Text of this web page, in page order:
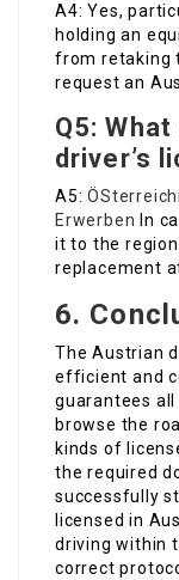
A4: Yes,
holding an
from retaking
request an
Q5:
driver’s
A5:
Erwerben In
it to the
replacement
6.
The Austrian
efficient and
guarantees
browse the
kinds of
the required
successfully
licensed in
driving within
correct